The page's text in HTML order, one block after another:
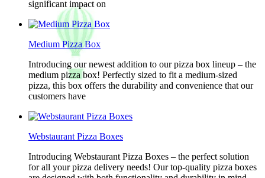
significant impact on
Medium Pizza Box
Introducing our newest addition to our pizza box lineup – the
medium pizza box! Perfectly sized to fit a medium-sized
pizza, this box offers the durability and convenience that our
customers have
Webstaurant Pizza Boxes
Introducing Webstaurant Pizza Boxes – the perfect solution
for all your pizza delivery needs! Our top-quality pizza boxes